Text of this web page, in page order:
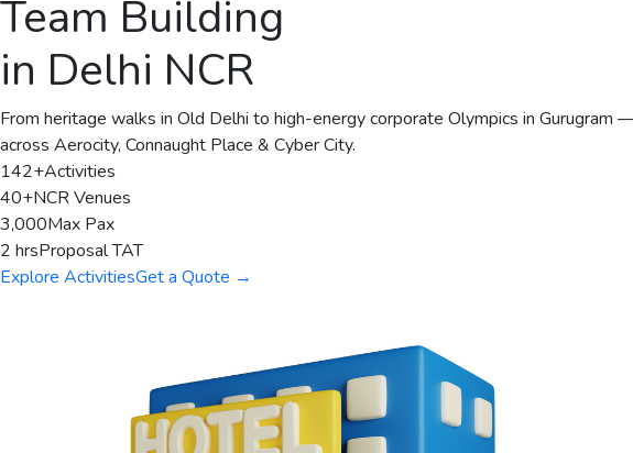
Team Building
in Delhi NCR
From heritage walks in Old Delhi to high-energy corporate Olympics in
across Aerocity, Connaught Place & Cyber City.
142+Activities
40+NCR Venues
3,000Max Pax
2 hrsProposal TAT
Explore ActivitiesGet a Quote →